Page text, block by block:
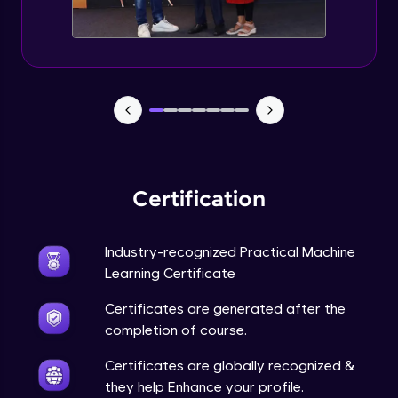
Certification
Industry-recognized Practical Machine
Learning Certificate
Certificates are generated after the
completion of course.
Certificates are globally recognized &
they help Enhance your profile.
Feature Engineering - Intro & Significance
EDA and Feature Engineering in Python -
Part 1
Expert Module
Part 3
Expert Module
Curse of Dimensionality
Expert Module
Dimensionality Reduction & PCA Intro